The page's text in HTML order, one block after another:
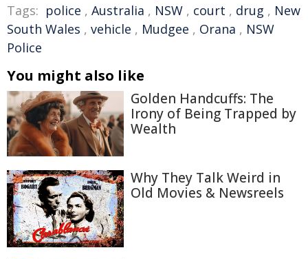
Tags: police , Australia , NSW , court , drug , New
South Wales , vehicle , Mudgee , Orana , NSW
Police
You might also like
Golden Handcuffs: The
Irony of Being Trapped by
Wealth
Why They Talk Weird in
Old Movies & Newsreels